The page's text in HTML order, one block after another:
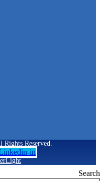
Search
Reserved.
in